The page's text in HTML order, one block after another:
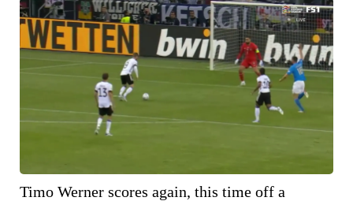
Timo Werner scores again, this time off a